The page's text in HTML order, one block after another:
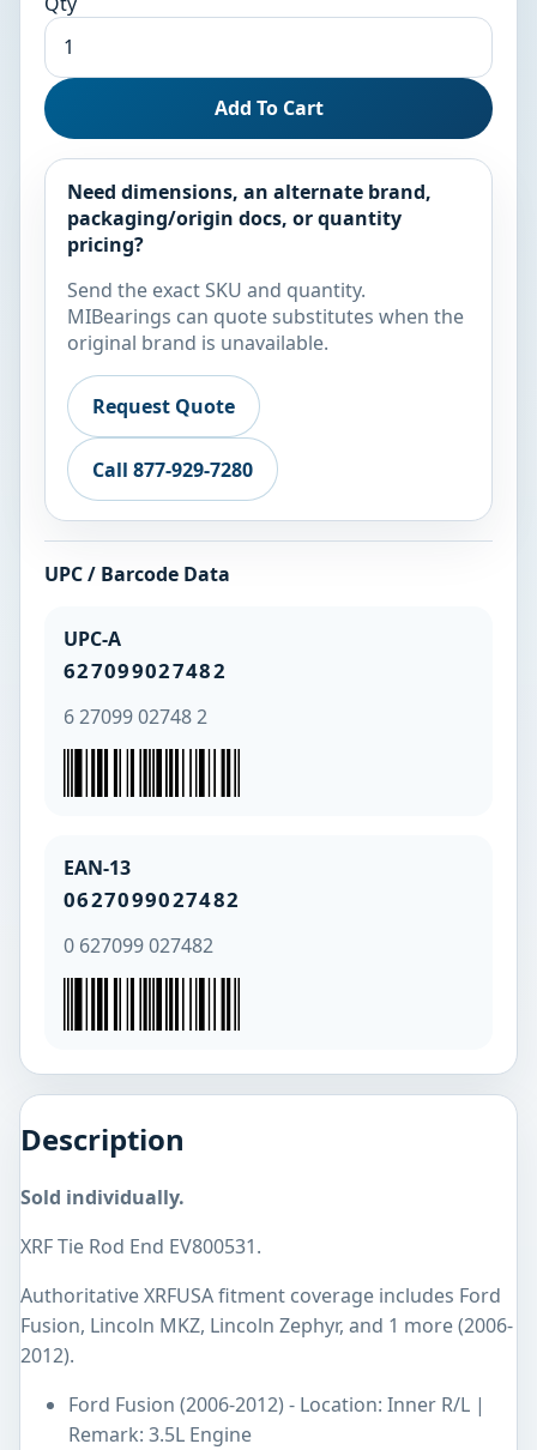
Add To Cart
Need dimensions, an alternate brand,
packaging/origin docs, or quantity
pricing?
Send the exact SKU and quantity.
MIBearings can quote substitutes when the
original brand is unavailable.
Request Quote
Call 877-929-7280
UPC / Barcode Data
UPC-A
627099027482
6 27099 02748 2
EAN-13
0627099027482
0 627099 027482
Description
Sold individually.
XRF Tie Rod End EV800531.
Authoritative XRFUSA fitment coverage includes Ford
Fusion, Lincoln MKZ, Lincoln Zephyr, and 1 more (2006-
2012).
Ford Fusion (2006-2012) - Location: Inner R/L |
Remark: 3.5L Engine